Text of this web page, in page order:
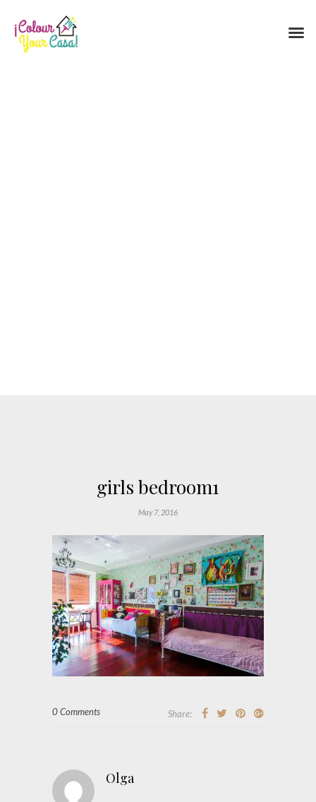
girls bedroom1
May 7, 2016
0 Comments Share:
Olga